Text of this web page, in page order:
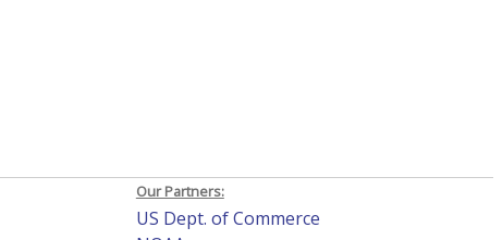
Our Partners:
US Dept. of Commerce